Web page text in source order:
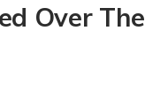
Over The